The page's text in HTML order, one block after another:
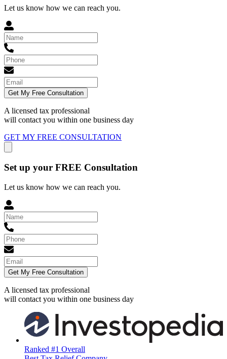
Let us know how we can reach you.
Get My Free Consultation
A licensed tax professional
will contact you within one business day
GET MY FREE CONSULTATION
Set up your FREE Consultation
Let us know how we can reach you.
Get My Free Consultation
A licensed tax professional
will contact you within one business day
Ranked #1 Overall